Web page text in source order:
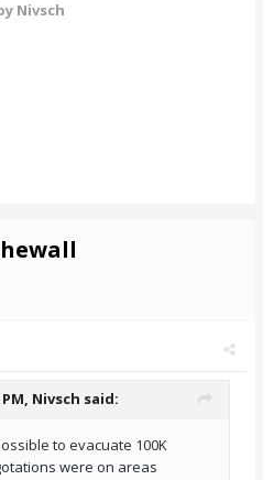
Nivsch
Nivsch said:
to evacuate 100K
were on areas